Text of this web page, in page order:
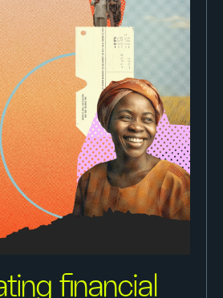
financial